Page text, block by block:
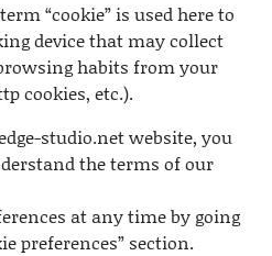
“cookie” is used here to
device that may collect
habits from your
cookies, etc.).
studio.net website, you
the terms of our
at any time by going
preferences” section.